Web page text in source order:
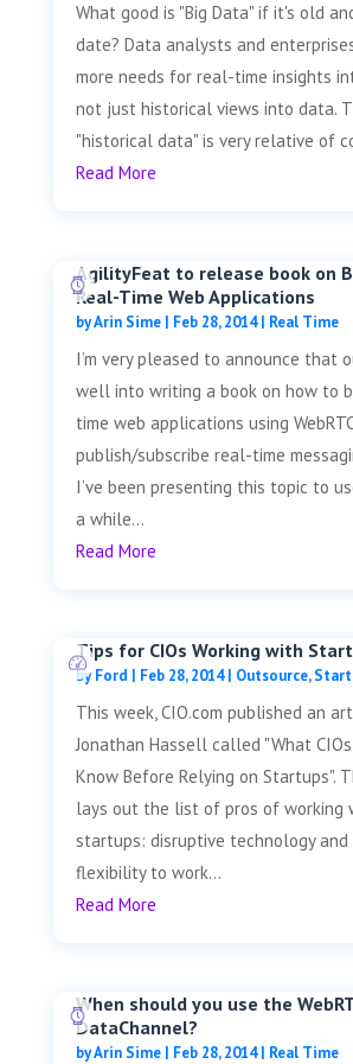
What good is "Big Data" if it's old
date? Data analysts and
more needs for real-time insights
not just historical views into data.
"historical data" is very relative of
Read More
AgilityFeat to release book on
Real-Time Web Applications
byArin Sime| Feb 28, 2014| Real Time
I’m very pleased to announce that
well into writing a book on how to
time web applications using
publish/subscribe real-time
I’ve been presenting this topic to
a while...
Read More
Tips for CIOs Working with
byFord | Feb 28, 2014| Outsource,
This week, CIO.com published an
Jonathan Hassell called "What
Know Before Relying on Startups".
lays out the list of pros of working
startups: disruptive technology and
flexibility to work...
Read More
When should you use the
DataChannel?
byArin Sime| Feb 28, 2014| Real Time